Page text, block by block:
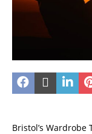
Bristol’s